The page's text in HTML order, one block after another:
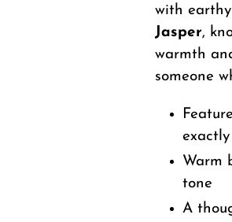
your
cart
with
Jasper,
warmth
someone
Warm
tone
A